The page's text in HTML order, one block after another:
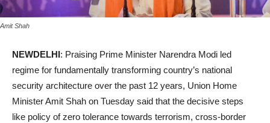
Amit Shah
NEWDELHI: Praising Prime Minister Narendra Modi led
regime for fundamentally transforming country’s national
security architecture over the past 12 years, Union Home
Minister Amit Shah on Tuesday said that the decisive steps
like policy of zero tolerance towards terrorism, cross-border